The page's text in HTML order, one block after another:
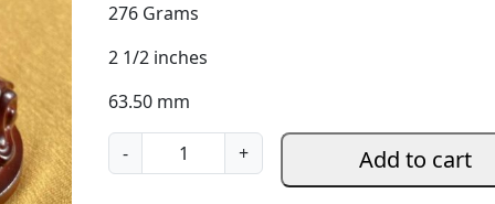
276 Grams
2 1/2 inches
63.50 mm
-
o
+ Add to cart